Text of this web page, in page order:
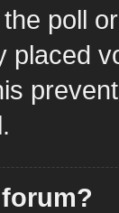
poll
placed